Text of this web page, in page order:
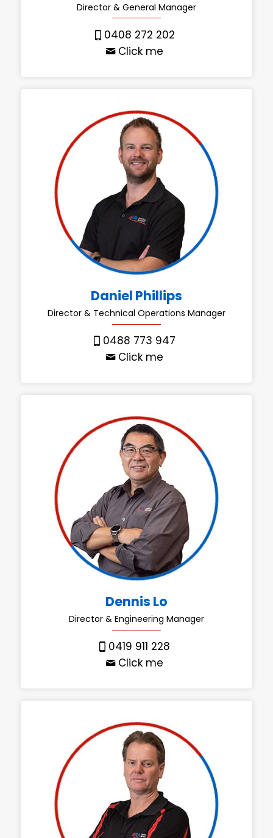
Director & General Manager
0408 272 202
Click me
Daniel Phillips
Director & Technical Operations Manager
0488 773 947
Click me
Dennis Lo
Director & Engineering Manager
0419 911 228
Click me